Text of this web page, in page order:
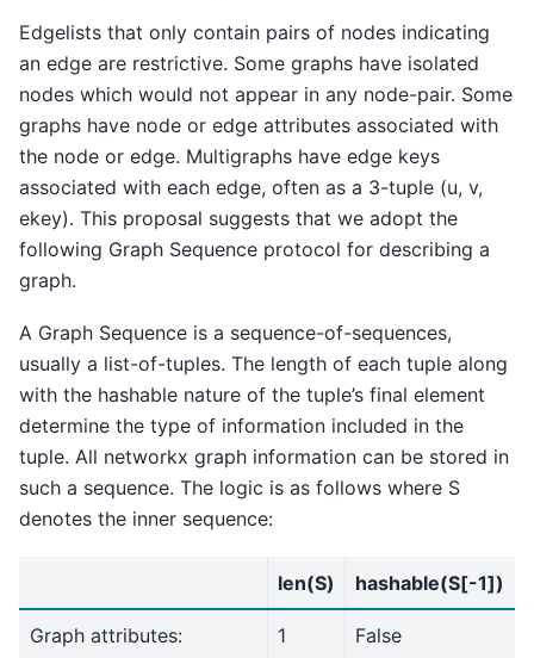
Edgelists that only contain pairs of nodes indicating
an edge are restrictive. Some graphs have isolated
nodes which would not appear in any node-pair. Some
graphs have node or edge attributes associated with
the node or edge. Multigraphs have edge keys
associated with each edge, often as a 3-tuple (u, v,
ekey). This proposal suggests that we adopt the
following Graph Sequence protocol for describing a
graph.
A Graph Sequence is a sequence-of-sequences,
usually a list-of-tuples. The length of each tuple along
with the hashable nature of the tuple’s final element
determine the type of information included in the
tuple. All networkx graph information can be stored in
such a sequence. The logic is as follows where S
denotes the inner sequence:
len(S) hashable(S[-1])
Graph attributes: 1 False